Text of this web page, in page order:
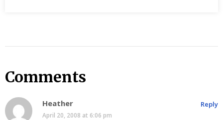
Comments
Heather
April 20, 2008 at 6:06 pm
Reply